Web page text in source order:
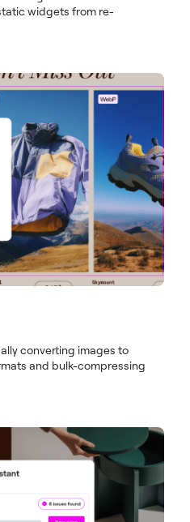
widgets from re-
converting images to
and bulk-compressing